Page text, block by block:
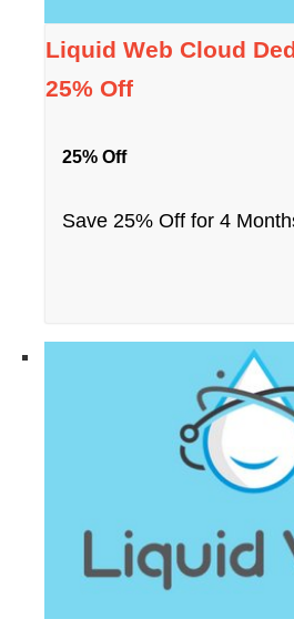
Liquid Web Cloud
25% Off
25% Off
Save 25% Off for 4